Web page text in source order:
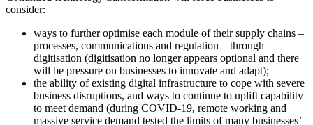
consider:
ways to further optimise each module of their supply chains –
processes, communications and regulation – through
digitisation (digitisation no longer appears optional and there
will be pressure on businesses to innovate and adapt);
the ability of existing digital infrastructure to cope with severe
business disruptions, and ways to continue to uplift capability
to meet demand (during COVID-19, remote working and
massive service demand tested the limits of many businesses’